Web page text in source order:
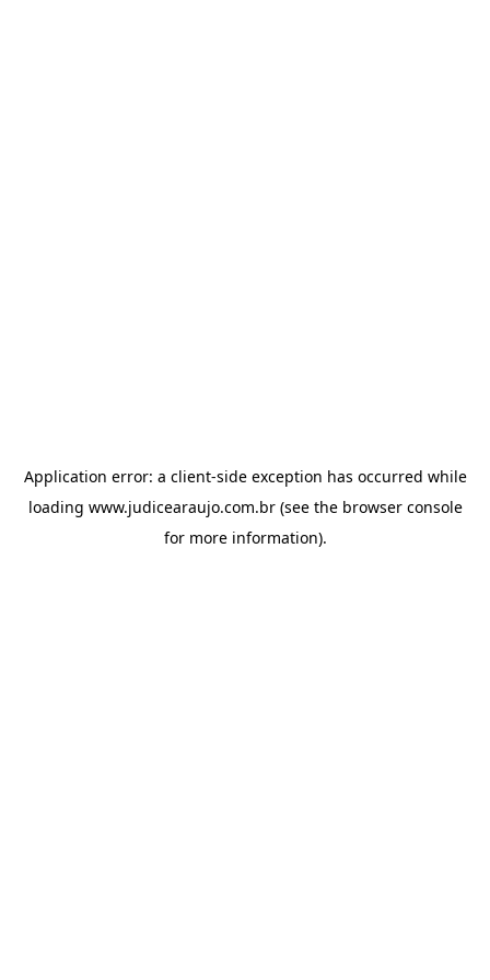
Application error: a client-side exception has occurred while
loading www.judicearaujo.com.br(see the browser console
for more information).